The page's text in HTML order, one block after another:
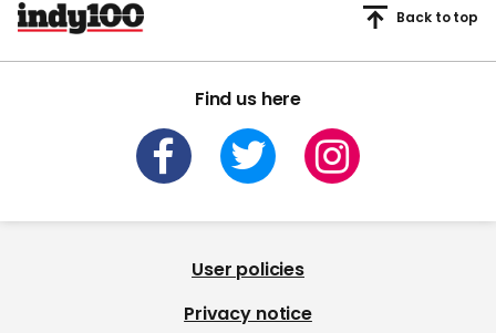
Find us here
Back to top
User policies
Privacy notice